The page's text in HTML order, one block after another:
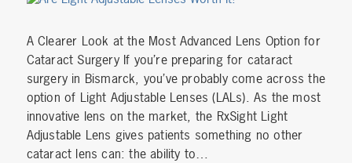
A Clearer Look at the Most Advanced Lens Option for
Cataract Surgery If you’re preparing for cataract
surgery in Bismarck, you’ve probably come across the
option of Light Adjustable Lenses (LALs). As the most
innovative lens on the market, the RxSight Light
Adjustable Lens gives patients something no other
cataract lens can: the ability to…